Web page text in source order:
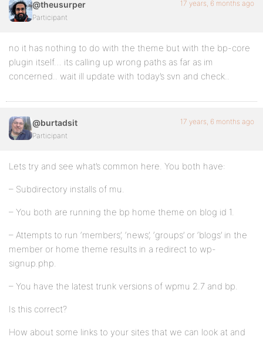
@theusurper
Participant
17 years, 6 months ago
no it has nothing to do with the theme but with the bp-core
plugin itself… its calling up wrong paths as far as im
concerned.. wait ill update with today’s svn and check..
@burtadsit
Participant
17 years, 6 months ago
Lets try and see what’s common here. You both have:
– Subdirectory installs of mu.
– You both are running the bp home theme on blog id 1.
– Attempts to run ‘members’, ‘news’, ‘groups’ or ‘blogs’ in the
member or home theme results in a redirect to wp-
signup.php.
– You have the latest trunk versions of wpmu 2.7 and bp.
Is this correct?
How about some links to your sites that we can look at and